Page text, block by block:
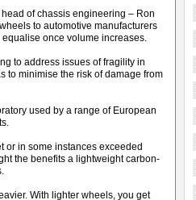
of chassis engineering – Ron
to automotive manufacturers
once volume increases.
to address issues of fragility in
to minimise the risk of damage from
used by a range of European
or in some instances exceeded
the benefits a lightweight carbon-
With lighter wheels, you get